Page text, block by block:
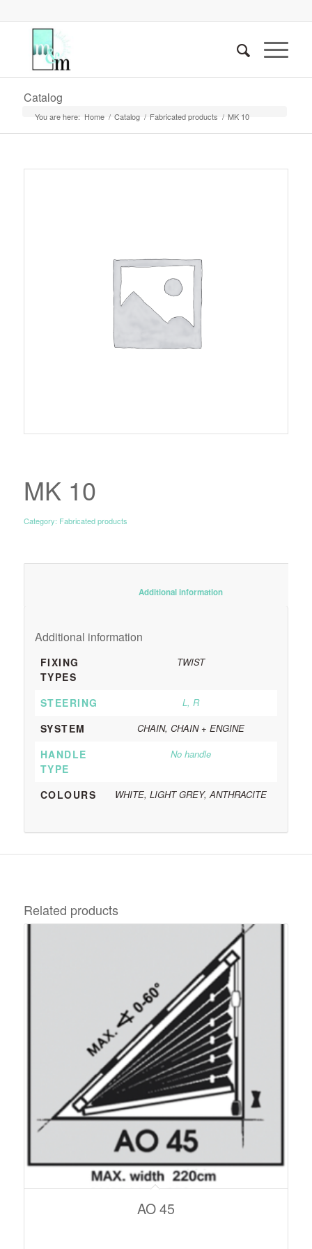
Catalog
You are here: Home / Catalog / Fabricated products / MK 10
MK 10
Category: Fabricated products
						Additional information
Additional information
FIXING
TYPES
TWIST
STEERING L, R
SYSTEM CHAIN, CHAIN + ENGINE
HANDLE
TYPE
No handle
COLOURS WHITE, LIGHT GREY, ANTHRACITE
Related products
AO 45